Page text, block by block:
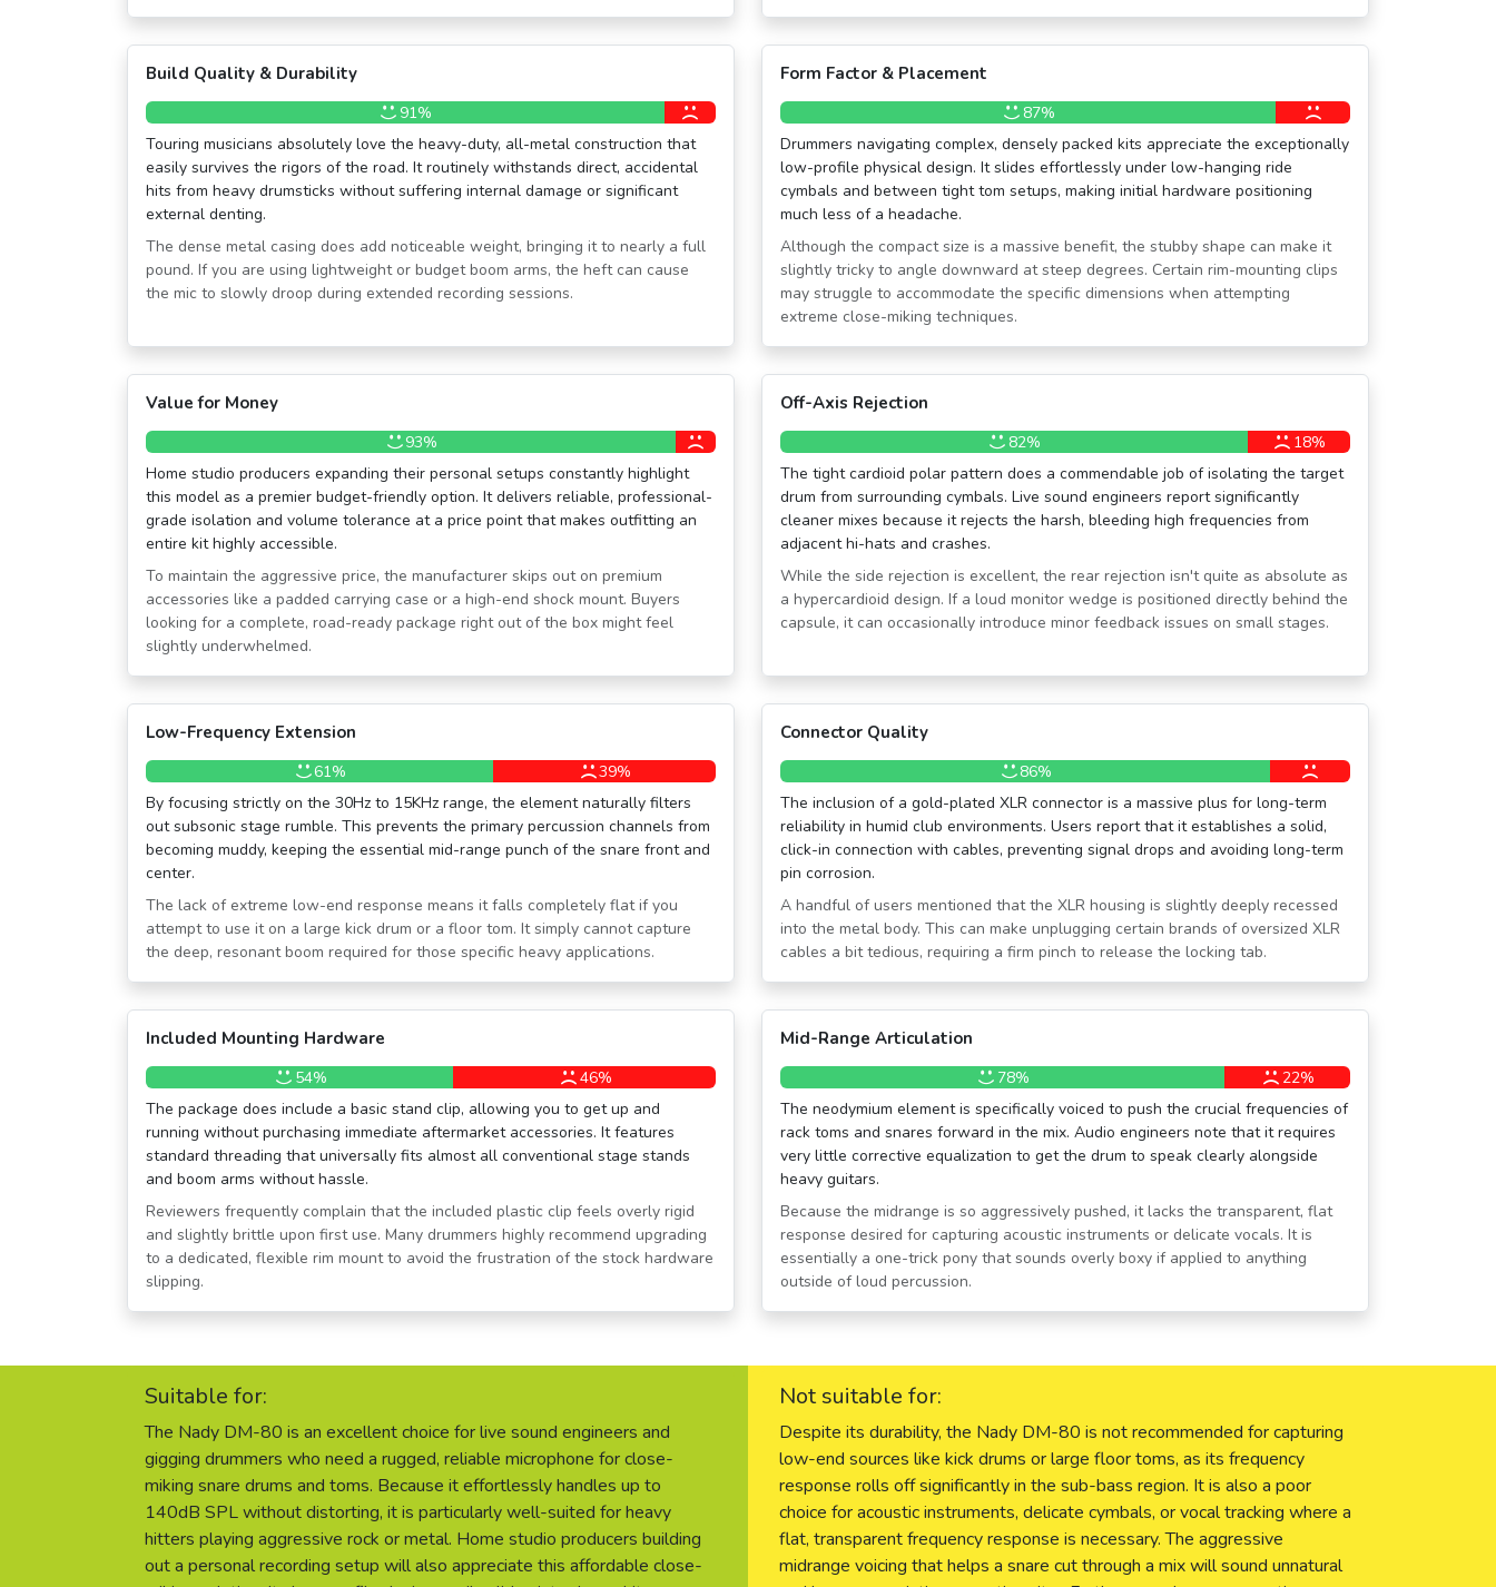
Build Quality & Durability
91%
Touring musicians absolutely love the heavy-duty, all-metal construction that
easily survives the rigors of the road. It routinely withstands direct, accidental
hits from heavy drumsticks without suffering internal damage or significant
external denting.
The dense metal casing does add noticeable weight, bringing it to nearly a full
pound. If you are using lightweight or budget boom arms, the heft can cause
the mic to slowly droop during extended recording sessions.
Form Factor & Placement
87%
Drummers navigating complex, densely packed kits appreciate the exceptionally
low-profile physical design. It slides effortlessly under low-hanging ride
cymbals and between tight tom setups, making initial hardware positioning
much less of a headache.
Although the compact size is a massive benefit, the stubby shape can make it
slightly tricky to angle downward at steep degrees. Certain rim-mounting clips
may struggle to accommodate the specific dimensions when attempting
extreme close-miking techniques.
Value for Money
93%
Home studio producers expanding their personal setups constantly highlight
this model as a premier budget-friendly option. It delivers reliable, professional-
grade isolation and volume tolerance at a price point that makes outfitting an
entire kit highly accessible.
To maintain the aggressive price, the manufacturer skips out on premium
accessories like a padded carrying case or a high-end shock mount. Buyers
looking for a complete, road-ready package right out of the box might feel
slightly underwhelmed.
Off-Axis Rejection
82%
18%
The tight cardioid polar pattern does a commendable job of isolating the target
drum from surrounding cymbals. Live sound engineers report significantly
cleaner mixes because it rejects the harsh, bleeding high frequencies from
adjacent hi-hats and crashes.
While the side rejection is excellent, the rear rejection isn't quite as absolute as
a hypercardioid design. If a loud monitor wedge is positioned directly behind the
capsule, it can occasionally introduce minor feedback issues on small stages.
Low-Frequency Extension
61%
39%
By focusing strictly on the 30Hz to 15KHz range, the element naturally filters
out subsonic stage rumble. This prevents the primary percussion channels from
becoming muddy, keeping the essential mid-range punch of the snare front and
center.
The lack of extreme low-end response means it falls completely flat if you
attempt to use it on a large kick drum or a floor tom. It simply cannot capture
the deep, resonant boom required for those specific heavy applications.
Connector Quality
86%
The inclusion of a gold-plated XLR connector is a massive plus for long-term
reliability in humid club environments. Users report that it establishes a solid,
click-in connection with cables, preventing signal drops and avoiding long-term
pin corrosion.
A handful of users mentioned that the XLR housing is slightly deeply recessed
into the metal body. This can make unplugging certain brands of oversized XLR
cables a bit tedious, requiring a firm pinch to release the locking tab.
Included Mounting Hardware
54%
46%
The package does include a basic stand clip, allowing you to get up and
running without purchasing immediate aftermarket accessories. It features
standard threading that universally fits almost all conventional stage stands
and boom arms without hassle.
Reviewers frequently complain that the included plastic clip feels overly rigid
and slightly brittle upon first use. Many drummers highly recommend upgrading
to a dedicated, flexible rim mount to avoid the frustration of the stock hardware
slipping.
Mid-Range Articulation
78%
22%
The neodymium element is specifically voiced to push the crucial frequencies of
rack toms and snares forward in the mix. Audio engineers note that it requires
very little corrective equalization to get the drum to speak clearly alongside
heavy guitars.
Because the midrange is so aggressively pushed, it lacks the transparent, flat
response desired for capturing acoustic instruments or delicate vocals. It is
essentially a one-trick pony that sounds overly boxy if applied to anything
outside of loud percussion.
Suitable for:
The Nady DM-80 is an excellent choice for live sound engineers and
gigging drummers who need a rugged, reliable microphone for close-
miking snare drums and toms. Because it effortlessly handles up to
140dB SPL without distorting, it is particularly well-suited for heavy
hitters playing aggressive rock or metal. Home studio producers building
out a personal recording setup will also appreciate this affordable close-
Not suitable for:
Despite its durability, the Nady DM-80 is not recommended for capturing
low-end sources like kick drums or large floor toms, as its frequency
response rolls off significantly in the sub-bass region. It is also a poor
choice for acoustic instruments, delicate cymbals, or vocal tracking where a
flat, transparent frequency response is necessary. The aggressive
midrange voicing that helps a snare cut through a mix will sound unnatural